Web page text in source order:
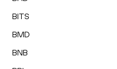
BITS
BMD
BNB